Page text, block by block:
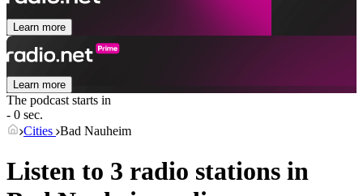
Learn more
Learn more
The podcast starts in
- 0 sec.
Cities Bad Nauheim
Listen to 3 radio stations in